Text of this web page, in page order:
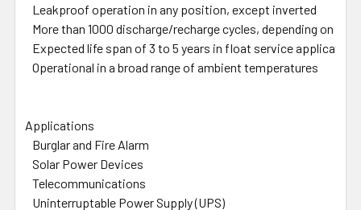
Leakproof operation in any position, except inverted
More than 1000 discharge/recharge cycles, depending on
Expected life span of 3 to 5 years in float service
Operational in a broad range of ambient temperatures
Applications
Burglar and Fire Alarm
Solar Power Devices
Telecommunications
Uninterruptable Power Supply (UPS)